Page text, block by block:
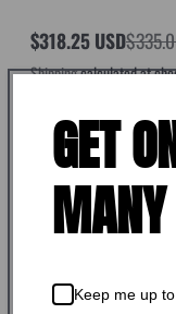
Sale
price
$318.25 USD
Regular
price
Shippingcalculated at
SKU: 154-340K
Stock Adequate！
-
GET
Keep me up